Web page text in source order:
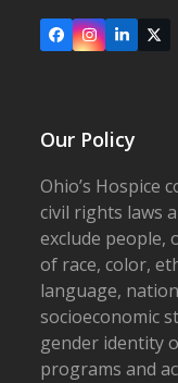
FacebookInstagram
LinkedIn
X
Our Policy
Ohio’s Hospice
civil rights laws
exclude people,
of race, color,
language,
socioeconomic
gender identity
programs and